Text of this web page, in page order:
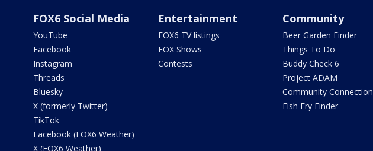
FOX6 Social Media
YouTube
Facebook
Instagram
Threads
Bluesky
X (formerly Twitter)
TikTok
Facebook (FOX6 Weather)
X (FOX6 Weather)
Entertainment
FOX6 TV listings
FOX Shows
Contests
Community
Beer Garden Finder
Things To Do
Buddy Check 6
Project ADAM
Community Connection
Fish Fry Finder